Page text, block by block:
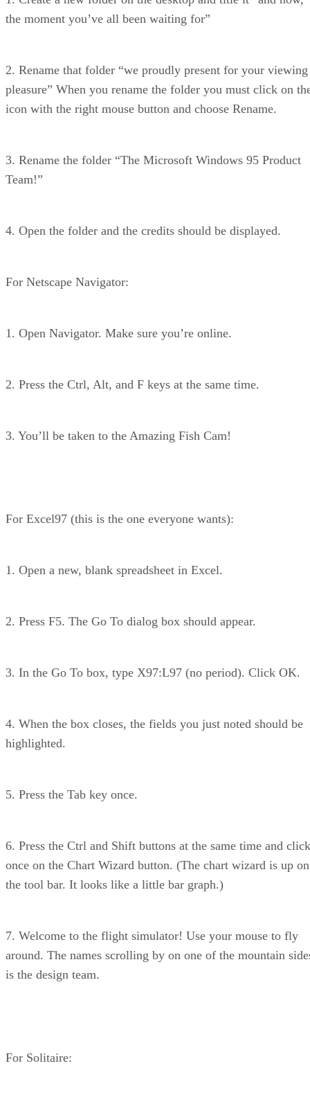
the moment you’ve all been waiting for”
2. Rename that folder “we proudly present for your viewing
pleasure” When you rename the folder you must click on
icon with the right mouse button and choose Rename.
3. Rename the folder “The Microsoft Windows 95 Product
Team!”
4. Open the folder and the credits should be displayed.
For Netscape Navigator:
1. Open Navigator. Make sure you’re online.
2. Press the Ctrl, Alt, and F keys at the same time.
3. You’ll be taken to the Amazing Fish Cam!
For Excel97 (this is the one everyone wants):
1. Open a new, blank spreadsheet in Excel.
2. Press F5. The Go To dialog box should appear.
3. In the Go To box, type X97:L97 (no period). Click OK.
4. When the box closes, the fields you just noted should be
highlighted.
5. Press the Tab key once.
6. Press the Ctrl and Shift buttons at the same time and click
once on the Chart Wizard button. (The chart wizard is up on
the tool bar. It looks like a little bar graph.)
7. Welcome to the flight simulator! Use your mouse to fly
around. The names scrolling by on one of the mountain
is the design team.
For Solitaire: